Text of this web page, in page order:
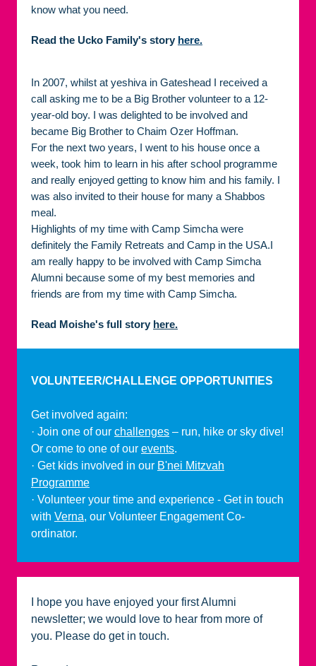
know what you need.
Read the Ucko Family's story here.
In 2007, whilst at yeshiva in Gateshead I received a
call asking me to be a Big Brother volunteer to a 12-
year-old boy. I was delighted to be involved and
became Big Brother to Chaim Ozer Hoffman.
For the next two years, I went to his house once a
week, took him to learn in his after school programme
and really enjoyed getting to know him and his family. I
was also invited to their house for many a Shabbos
meal.
Highlights of my time with Camp Simcha were
definitely the Family Retreats and Camp in the USA.I
am really happy to be involved with Camp Simcha
Alumni because some of my best memories and
friends are from my time with Camp Simcha.
Read Moishe's full story here.
VOLUNTEER/CHALLENGE OPPORTUNITIES
Get involved again:
· Join one of our challenges – run, hike or sky dive!
Or come to one of our events.
· Get kids involved in our B'nei Mitzvah
Programme
· Volunteer your time and experience - Get in touch
with Verna, our Volunteer Engagement Co-
ordinator.
I hope you have enjoyed your first Alumni
newsletter; we would love to hear from more of
you. Please do get in touch.